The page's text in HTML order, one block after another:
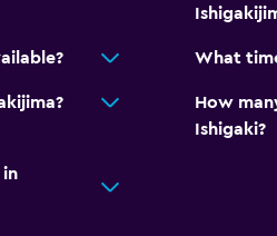
What
How
Ishigaki?